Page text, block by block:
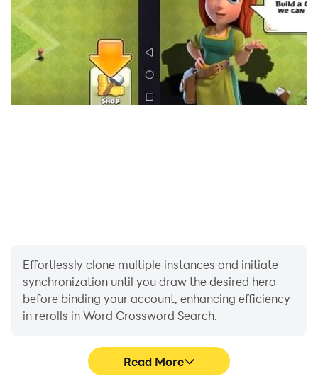
- Stunning graphic and beautiful scapes
Can you solve all the crossword puzzles?
With this game you can easily improve your
vocabulary, concentration and spelling skills.
Effortlessly clone multiple instances and initiate
synchronization until you draw the desired hero
before binding your account, enhancing efficiency
in rerolls in Word Crossword Search.
Read More